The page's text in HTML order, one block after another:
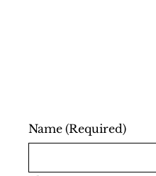
Name (Required)